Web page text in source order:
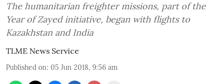
The humanitarian freighter missions, part of the
Year of Zayed initiative, began with flights to
Kazakhstan and India
TLME News Service
Published on: 05 Jun 2018, 9:56 am